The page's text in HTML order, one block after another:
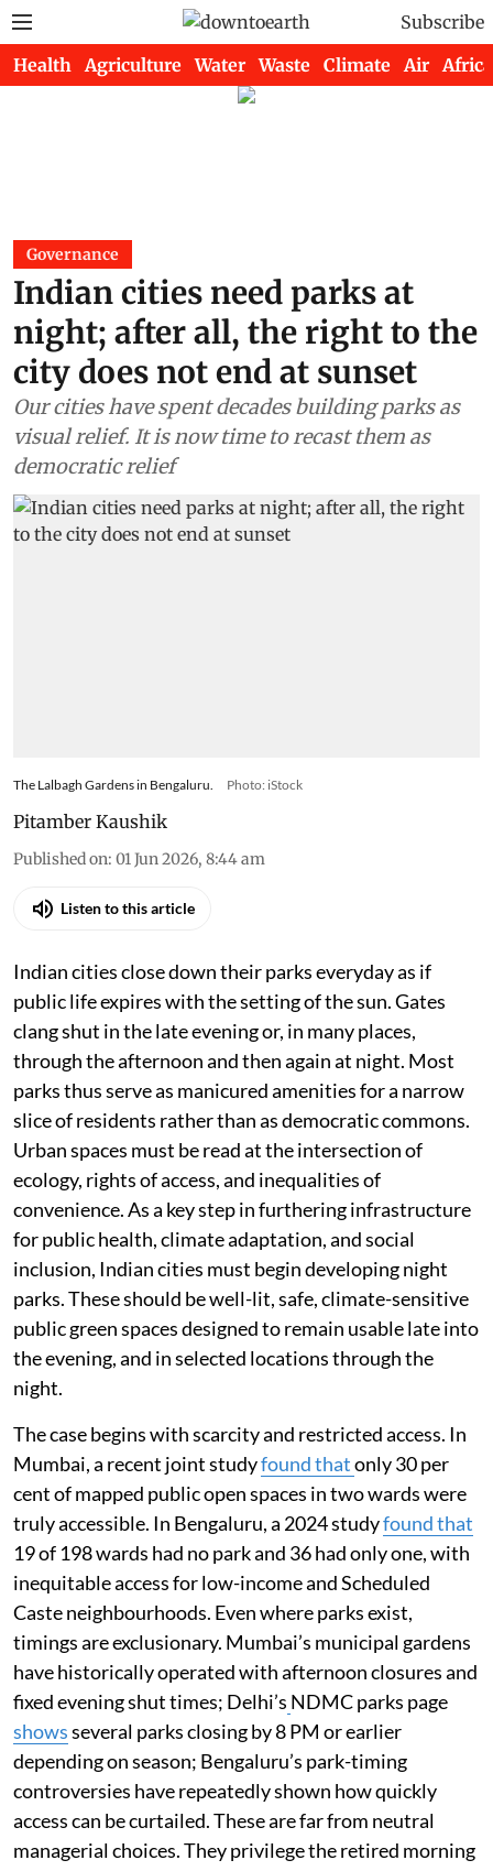
Subscribe
Health Agriculture Water Waste Climate Air Africa
Governance
Indian cities need parks at
night; after all, the right to the
city does not end at sunset
Our cities have spent decades building parks as
visual relief. It is now time to recast them as
democratic relief
The Lalbagh Gardens in Bengaluru. Photo: iStock
Pitamber Kaushik
Published on: 01 Jun 2026, 8:44 am
Listen to this article
Indian cities close down their parks everyday as if
public life expires with the setting of the sun. Gates
clang shut in the late evening or, in many places,
through the afternoon and then again at night. Most
parks thus serve as manicured amenities for a narrow
slice of residents rather than as democratic commons.
Urban spaces must be read at the intersection of
ecology, rights of access, and inequalities of
convenience. As a key step in furthering infrastructure
for public health, climate adaptation, and social
inclusion, Indian cities must begin developing night
parks. These should be well-lit, safe, climate-sensitive
public green spaces designed to remain usable late into
the evening, and in selected locations through the
night.
The case begins with scarcity and restricted access. In
Mumbai, a recent joint studyfound thatonly 30 per
cent of mapped public open spaces in two wards were
truly accessible. In Bengaluru, a 2024 studyfound that
19 of 198 wards had no park and 36 had only one, with
inequitable access for low-income and Scheduled
Caste neighbourhoods. Even where parks exist,
timings are exclusionary. Mumbai’s municipal gardens
have historically operated with afternoon closures and
fixed evening shut times; Delhi’s NDMC parks page
showsseveral parks closing by 8 PM or earlier
depending on season; Bengaluru’s park-timing
controversies have repeatedly shown how quickly
access can be curtailed. These are far from neutral
managerial choices. They privilege the retired morning